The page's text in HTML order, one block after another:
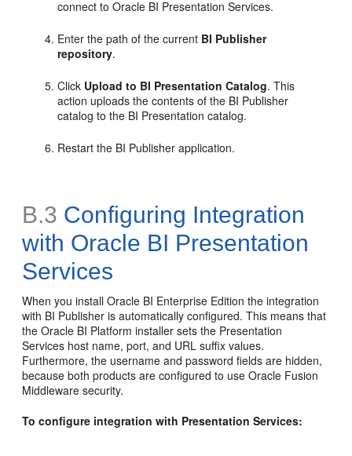
connect to Oracle BI Presentation Services.
Enter the path of the current BI Publisher
repository.
Click Upload to BI Presentation Catalog. This
action uploads the contents of the BI Publisher
catalog to the BI Presentation catalog.
Restart the BI Publisher application.
B.3 Configuring Integration
with Oracle BI Presentation
Services
When you install Oracle BI Enterprise Edition the integration
with BI Publisher is automatically configured. This means that
the Oracle BI Platform installer sets the Presentation
Services host name, port, and URL suffix values.
Furthermore, the username and password fields are hidden,
because both products are configured to use Oracle Fusion
Middleware security.
To configure integration with Presentation Services: